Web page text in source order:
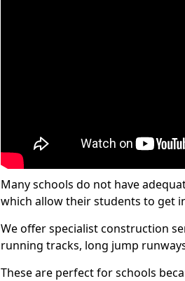
Many schools do not have
which allow their students to get
We offer specialist construction
running tracks, long jump
These are perfect for schools